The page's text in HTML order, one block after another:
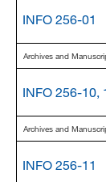
INFO 256-01
Archives and
INFO 256-10,
Archives and
INFO 256-11